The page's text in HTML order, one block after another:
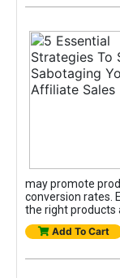
may promote
conversion rates.
the right
Add To Cart